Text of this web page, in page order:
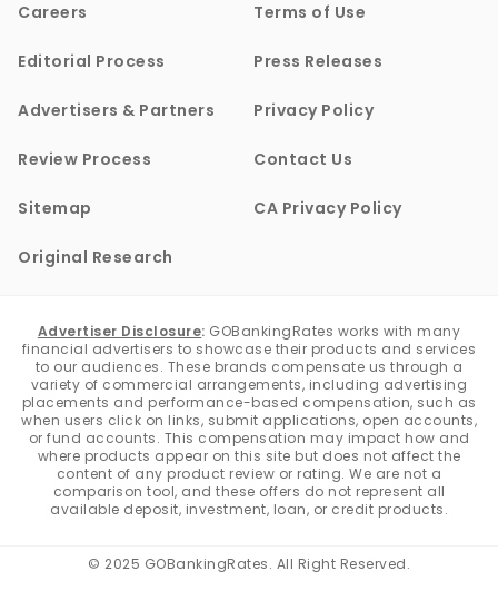
Careers Terms of Use
Editorial Process Press Releases
Advertisers & Partners Privacy Policy
Review Process Contact Us
Sitemap CA Privacy Policy
Original Research
Advertiser Disclosure: GOBankingRates works with many
financial advertisers to showcase their products and services
to our audiences. These brands compensate us through a
variety of commercial arrangements, including advertising
placements and performance-based compensation, such as
when users click on links, submit applications, open accounts,
or fund accounts. This compensation may impact how and
where products appear on this site but does not affect the
content of any product review or rating. We are not a
comparison tool, and these offers do not represent all
available deposit, investment, loan, or credit products.
© 2025 GOBankingRates. All Right Reserved.